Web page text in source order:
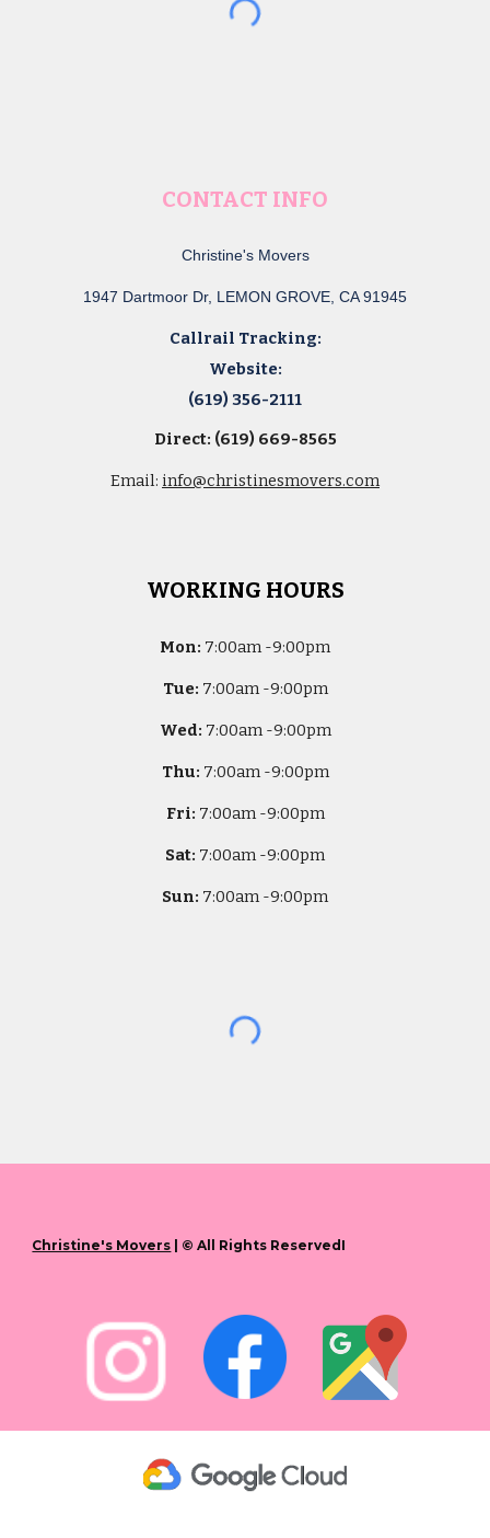
CONTACT INFO
Christine's Movers
1947 Dartmoor Dr, LEMON GROVE, CA 91945
Callrail Tracking:
Website:
(619) 356-2111
Direct: (619) 669-8565
Email: info@christinesmovers.com
WORKING HOURS
Mon: 7:00am -9:00pm
Tue: 7:00am -9:00pm
Wed: 7:00am -9:00pm
Thu: 7:00am -9:00pm
Fri: 7:00am -9:00pm
Sat: 7:00am -9:00pm
Sun: 7:00am -9:00pm
Christine's Movers | © All Rights ReservedI